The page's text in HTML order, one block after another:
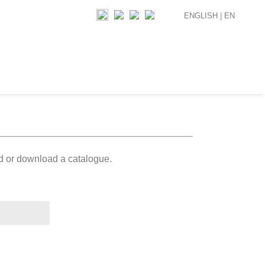
ENGLISH | EN
or download a catalogue.